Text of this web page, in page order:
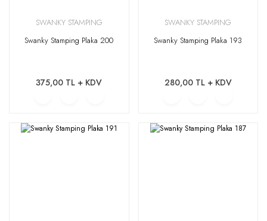
SWANKY STAMPING
Swanky Stamping Plaka 200
375,00 TL + KDV
SWANKY STAMPING
Swanky Stamping Plaka 193
280,00 TL + KDV